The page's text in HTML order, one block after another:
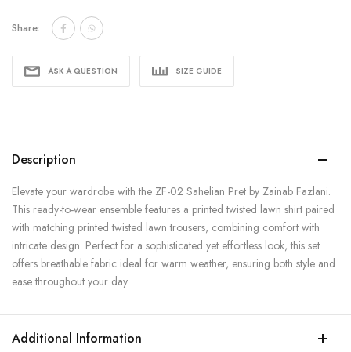
Share:
ASK A QUESTION SIZE GUIDE
Description
Elevate your wardrobe with the ZF-02 Sahelian Pret by Zainab Fazlani.
This ready-to-wear ensemble features a printed twisted lawn shirt paired
with matching printed twisted lawn trousers, combining comfort with
intricate design. Perfect for a sophisticated yet effortless look, this set
offers breathable fabric ideal for warm weather, ensuring both style and
ease throughout your day.
Additional Information